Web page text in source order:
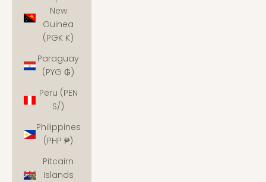
New
Guinea
(PGK K)
Paraguay
(PYG ₲)
Peru (PEN
S/)
Philippines
(PHP ₱)
Pitcairn
Islands